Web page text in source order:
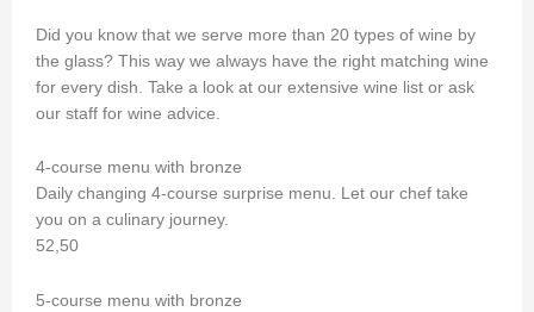
Did you know that we serve more than 20 types of wine by
the glass? This way we always have the right matching wine
for every dish. Take a look at our extensive wine list or ask
our staff for wine advice.
4-course menu with bronze
Daily changing 4-course surprise menu. Let our chef take
you on a culinary journey.
52,50
5-course menu with bronze